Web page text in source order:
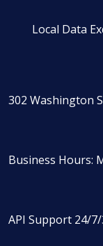
Local Data
302 Washington
Business Hours:
API Support 24/